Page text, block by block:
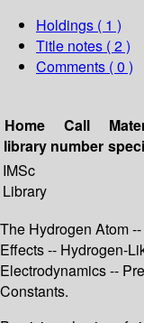
Holdings ( 1 )
Title notes ( 2 )
Comments ( 0 )
Home
library
Call
number
IMSc
Library
The Hydrogen Atom
Effects -- Hydrogen-
Electrodynamics --
Constants.